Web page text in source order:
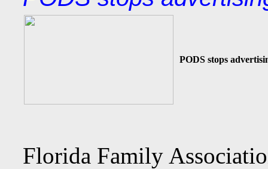
PODS stops
Florida Family